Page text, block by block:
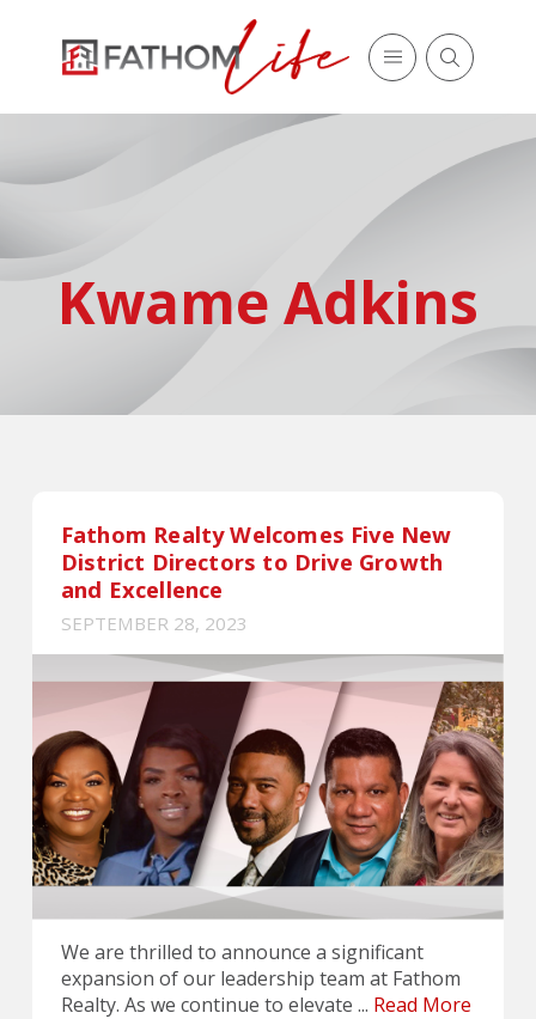
Kwame Adkins
Fathom Realty Welcomes Five New
District Directors to Drive Growth
and Excellence
SEPTEMBER 28, 2023
We are thrilled to announce a significant
expansion of our leadership team at Fathom
Realty. As we continue to elevate ... Read More